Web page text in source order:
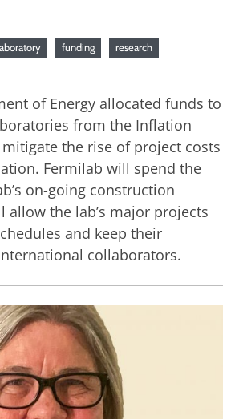
funding research
of Energy allocated funds to
from the Inflation
the rise of project costs
Fermilab will spend the
on-going construction
allow the lab’s major projects
and keep their
collaborators.